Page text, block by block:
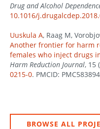
Drug and Alcohol
10.1016/
Uuskula A, Raag M,
Another frontier for harm
females who inject drugs
Harm Reduction Journal, 15
0215-0. PMCID:
BROWSE ALL